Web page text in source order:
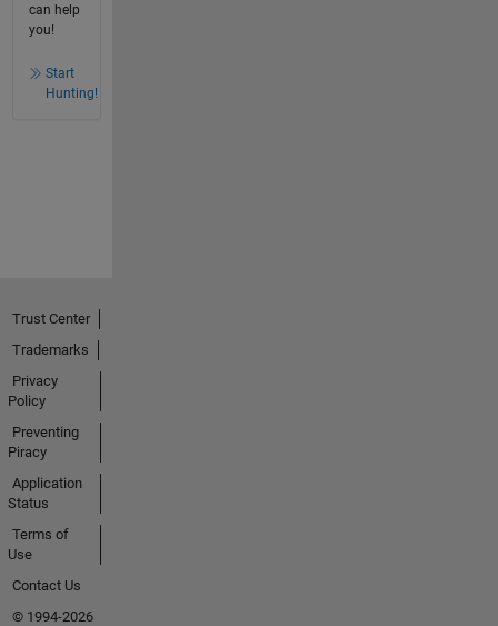
can help
you!
Start
Hunting!
Trust Center
Trademarks
Privacy
Policy
Preventing
Piracy
Application
Status
Terms of
Use
Contact Us
© 1994-2026